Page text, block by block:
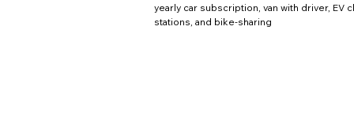
yearly car subscription, van with driver, EV
stations, and bike-sharing